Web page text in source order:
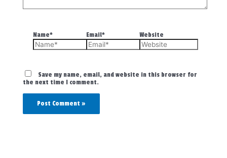
Name* Email* Website
Save my name, email, and website in this browser for
the next time I comment.